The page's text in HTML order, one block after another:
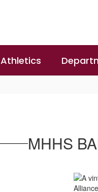
Athletics
MHHS